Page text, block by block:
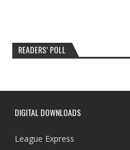
READERS’ POLL
DIGITAL DOWNLOADS
League Express